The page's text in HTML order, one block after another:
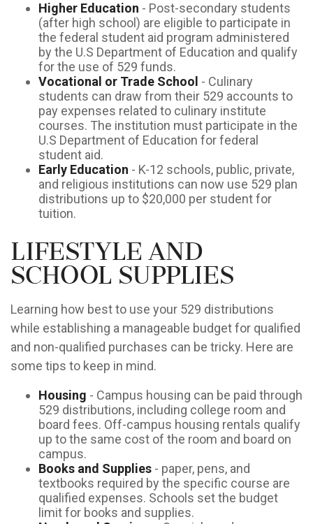
Higher Education - Post-secondary students
(after high school) are eligible to participate in
the federal student aid program administered
by the U.S Department of Education and qualify
for the use of 529 funds.
Vocational or Trade School - Culinary
students can draw from their 529 accounts to
pay expenses related to culinary institute
courses. The institution must participate in the
U.S Department of Education for federal
student aid.
Early Education - K-12 schools, public, private,
and religious institutions can now use 529 plan
distributions up to $20,000 per student for
tuition.
Lifestyle and
School Supplies
Learning how best to use your 529 distributions
while establishing a manageable budget for qualified
and non-qualified purchases can be tricky. Here are
some tips to keep in mind.
Housing - Campus housing can be paid through
529 distributions, including college room and
board fees. Off-campus housing rentals qualify
up to the same cost of the room and board on
campus.
Books and Supplies - paper, pens, and
textbooks required by the specific course are
qualified expenses. Schools set the budget
limit for books and supplies.